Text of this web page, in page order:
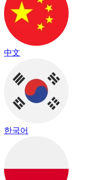
中文
한국어